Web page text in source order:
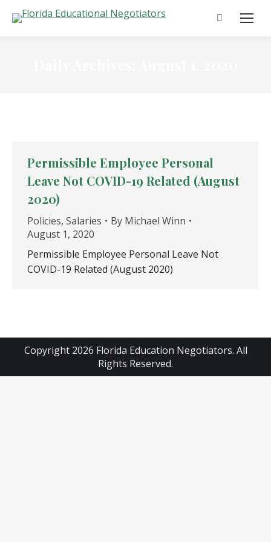
Search:
Permissible Employee Personal
Leave Not COVID-19 Related (August
2020)
Policies, Salaries By Michael Winn
August 1, 2020
Permissible Employee Personal Leave Not
COVID-19 Related (August 2020)
Copyright 2026 Florida Education Negotiators. All
Rights Reserved.